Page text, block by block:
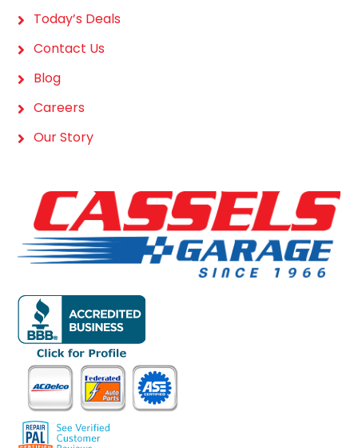
Today’s Deals
Contact Us
Blog
Careers
Our Story